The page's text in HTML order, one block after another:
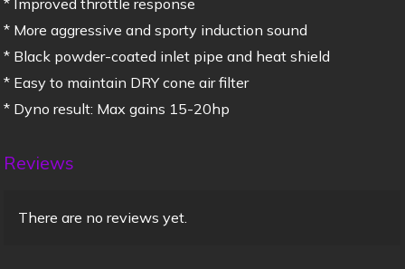
* More aggressive and sporty induction sound
* Black powder-coated inlet pipe and heat shield
* Easy to maintain DRY cone air filter
* Dyno result: Max gains 15-20hp
Reviews
There are no reviews yet.